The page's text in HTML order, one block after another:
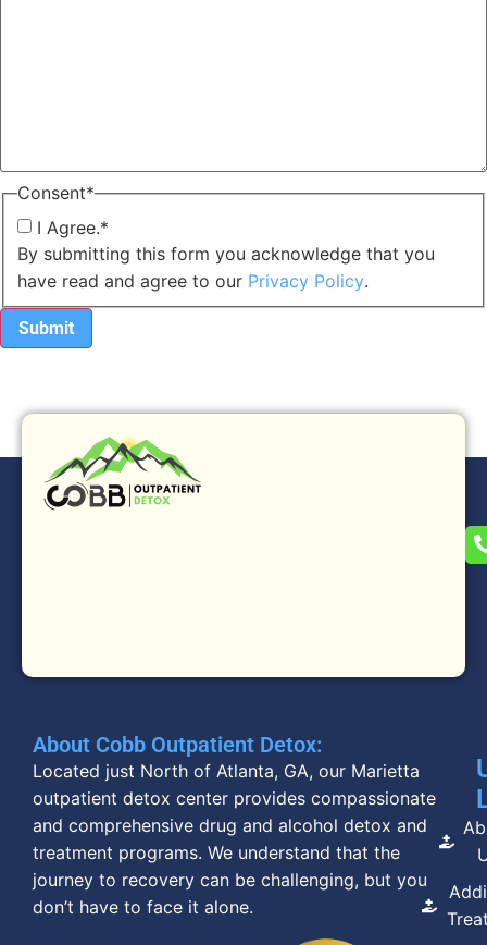
Consent*
I Agree.*
By submitting this form you acknowledge that you
have read and agree to our Privacy Policy.
About Cobb Outpatient Detox:
Located just North of Atlanta, GA, our Marietta
outpatient detox center provides compassionate
and comprehensive drug and alcohol detox and
treatment programs. We understand that the
journey to recovery can be challenging, but you
don’t have to face it alone.